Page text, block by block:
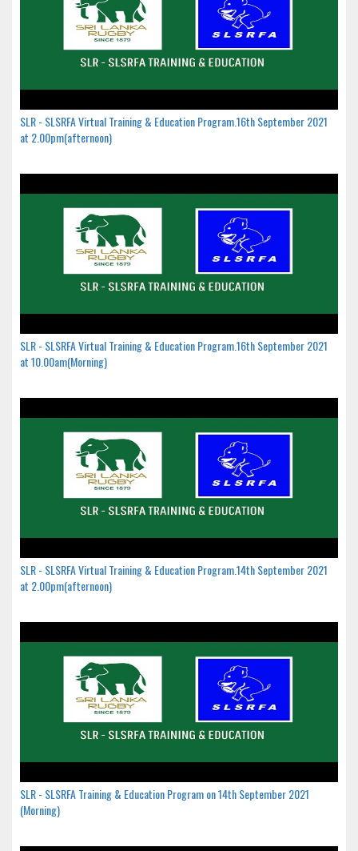
SLR - SLSRFA Virtual Training & Education Program.16th September 2021
at 2.00pm(afternoon)
SLR - SLSRFA Virtual Training & Education Program.16th September 2021
at 10.00am(Morning)
SLR - SLSRFA Virtual Training & Education Program.14th September 2021
at 2.00pm(afternoon)
SLR - SLSRFA Training & Education Program on 14th September 2021
(Morning)